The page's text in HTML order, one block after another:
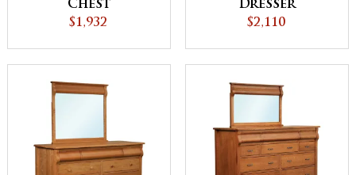
Chest
$1,932
Dresser
$2,110